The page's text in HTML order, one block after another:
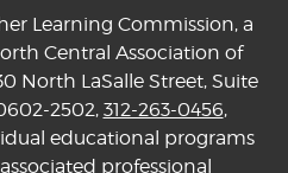
Learning Commission, a
Central Association of
North LaSalle Street, Suite
2502, 312-263-0456,
educational programs
professional